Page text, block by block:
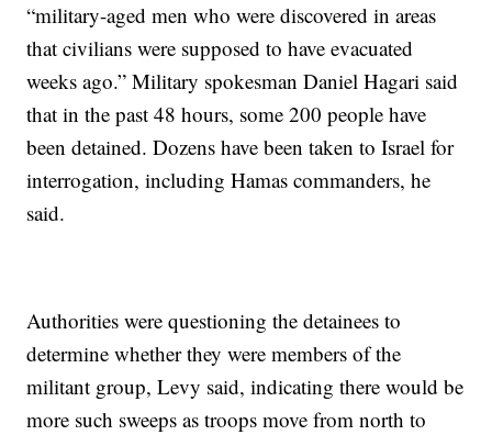
“military-aged men who were discovered in areas
that civilians were supposed to have evacuated
weeks ago.” Military spokesman Daniel Hagari said
that in the past 48 hours, some 200 people have
been detained. Dozens have been taken to Israel for
interrogation, including Hamas commanders, he
said.
Authorities were questioning the detainees to
determine whether they were members of the
militant group, Levy said, indicating there would be
more such sweeps as troops move from north to